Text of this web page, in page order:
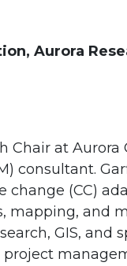
Aurora
Chair at Aurora
consultant.
change (CC)
mapping, and
GIS, and